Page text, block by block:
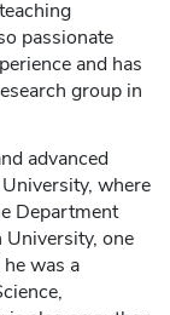
passionate
and has
group in
advanced
where
Department
one
was a